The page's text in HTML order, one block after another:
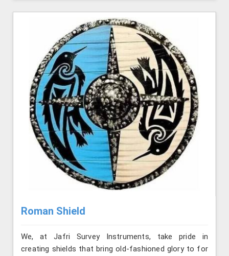
Roman Shield
We, at Jafri Survey Instruments, take pride in
creating shields that bring old-fashioned glory to for